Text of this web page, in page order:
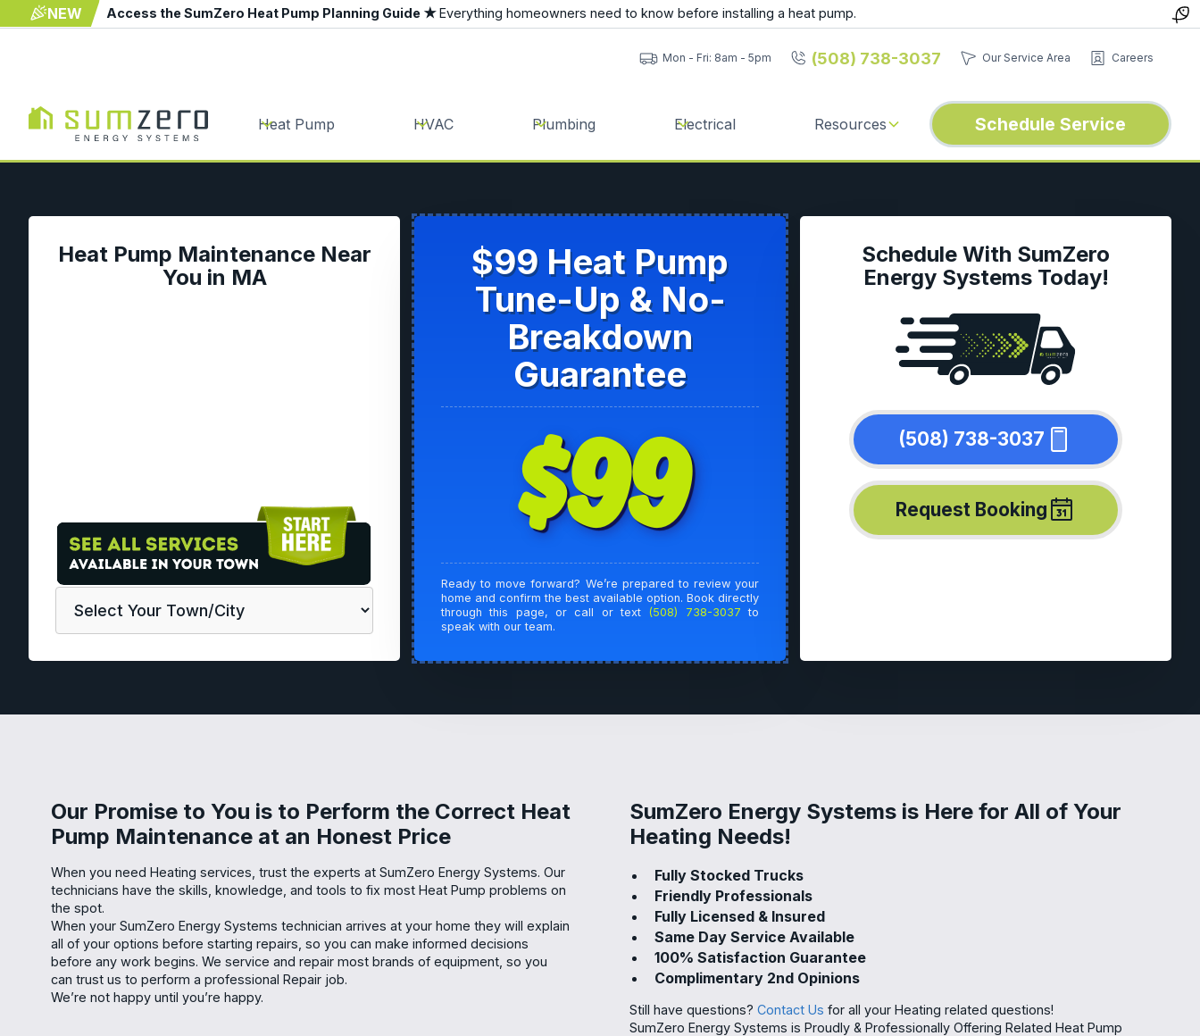
NEW Access the SumZero Heat Pump Planning Guide ★Everything homeowners need to know before installing a heat pump.
Mon - Fri: 8am - 5pm (508) 738-3037 Our Service Area Careers
Heat Pump HVAC Plumbing Electrical Resources Schedule Service
Heat Pump Maintenance Near
You in MA
$99 Heat Pump
Tune-Up & No-
Breakdown
Guarantee
$99
Ready to move forward? We’re prepared to review your
home and confirm the best available option. Book directly
through this page, or call or text (508) 738-3037 to
speak with our team.
Schedule With SumZero
Energy Systems Today!
(508) 738-3037
Request Booking
Our Promise to You is to Perform the Correct Heat
Pump Maintenance at an Honest Price
When you need Heating services, trust the experts at SumZero Energy Systems. Our
technicians have the skills, knowledge, and tools to fix most Heat Pump problems on
the spot.
When your SumZero Energy Systems technician arrives at your home they will explain
all of your options before starting repairs, so you can make informed decisions
before any work begins. We service and repair most brands of equipment, so you
can trust us to perform a professional Repair job.
We’re not happy until you’re happy.
SumZero Energy Systems is Here for All of Your
Heating Needs!
Fully Stocked Trucks
Friendly Professionals
Fully Licensed & Insured
Same Day Service Available
100% Satisfaction Guarantee
Complimentary 2nd Opinions
Still have questions? Contact Us for all your Heating related questions!
SumZero Energy Systems is Proudly & Professionally Offering Related Heat Pump